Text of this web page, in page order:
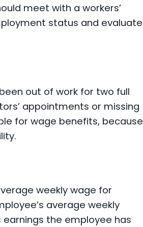
meet with a workers’
status and evaluate
out of work for two full
appointments or missing
for wage benefits, because
weekly wage for
average weekly
the employee has